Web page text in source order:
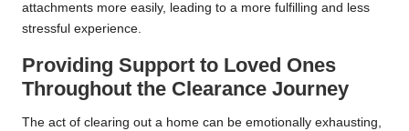
attachments more easily, leading to a more fulfilling and less
stressful experience.
Providing Support to Loved Ones
Throughout the Clearance Journey
The act of clearing out a home can be emotionally exhausting,